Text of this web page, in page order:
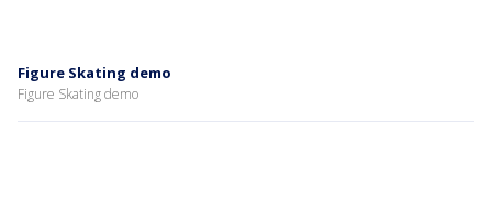
Figure Skating demo
Figure Skating demo